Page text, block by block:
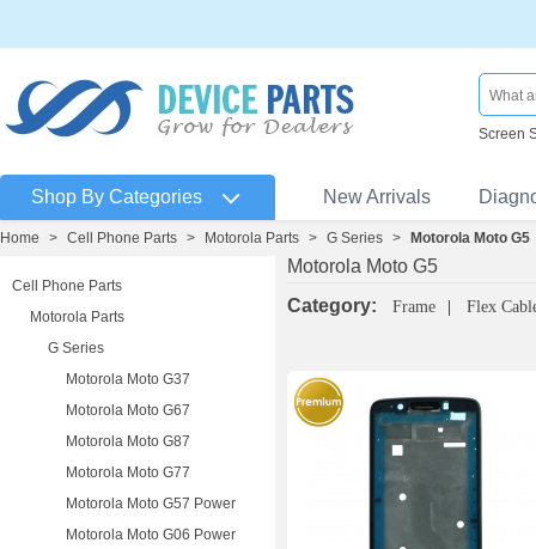
Screen
Shop By Categories New Arrivals
Home > Cell Phone Parts > Motorola Parts > G Series > Motorola Moto G5
Cell Phone Parts
Motorola Parts
G Series
Motorola Moto G37
Motorola Moto G67
Motorola Moto G87
Motorola Moto G77
Motorola Moto G57 Power
Motorola Moto G06 Power
Motorola Moto G5
Category:
Frame Flex